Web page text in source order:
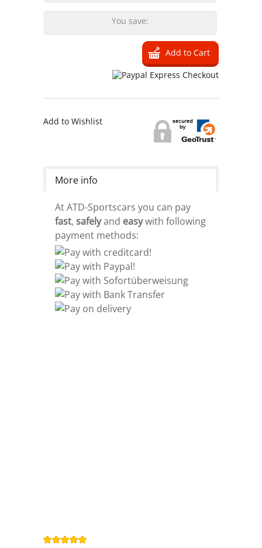
You save:
Add to Wishlist
More info
At ATD-Sportscars you can pay
fast, safelyand easywith following
payment methods: